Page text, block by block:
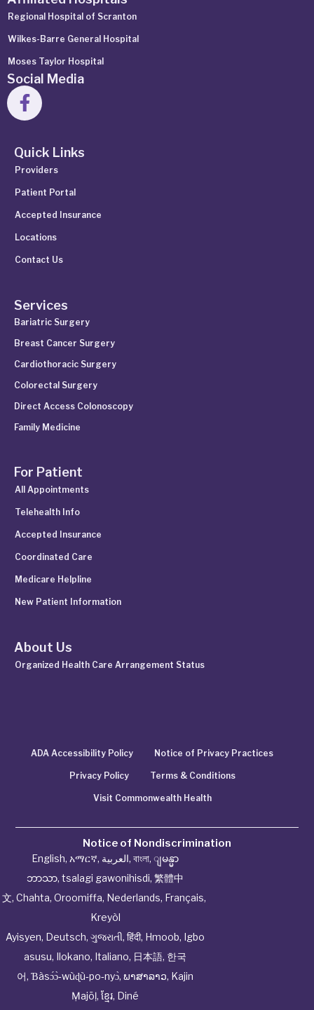
Regional Hospital of Scranton
Wilkes-Barre General Hospital
Moses Taylor Hospital
Social Media
Quick Links
Providers
Patient Portal
Accepted Insurance
Locations
Contact Us
Services
Bariatric Surgery
Breast Cancer Surgery
Cardiothoracic Surgery
Colorectal Surgery
Direct Access Colonoscopy
Family Medicine
For Patient
All Appointments
Telehealth Info
Accepted Insurance
Coordinated Care
Medicare Helpline
New Patient Information
About Us
Organized Health Care Arrangement Status
ADA Accessibility Policy Notice of Privacy Practices
Privacy Policy Terms & Conditions
Visit Commonwealth Health
Notice of Nondiscrimination
English, አማርኛ, العربية, বাংলা, ျမန္မာ
ဘာသာ, tsalagi gawonihisdi, 繁體中
文, Chahta, Oroomiffa, Nederlands, Français,
Kreyòl
Ayisyen, Deutsch, ગુજરાતી, हिंदी, Hmoob, Igbo
asusu, Ilokano, Italiano, 日本語, 한국
어, Ɓàsɔ́ɔ̀‑wùɖù‑po‑nyɔ̀, ພາສາລາວ, Kajin
Ṃajōḷ, ខ្មែរ, Diné